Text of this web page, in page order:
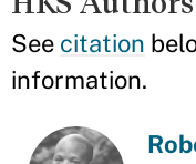
See citation
information.